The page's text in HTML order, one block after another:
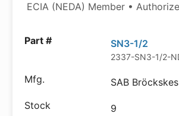
ECIA (NEDA) Member •
SN3-1/2
2337-SN3-1/2-
SAB Bröckskes
9